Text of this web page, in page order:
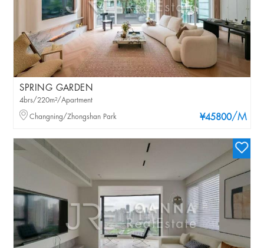
SPRING GARDEN
¥45800/M
4brs/220m²/Apartment
Changning/Zhongshan Park